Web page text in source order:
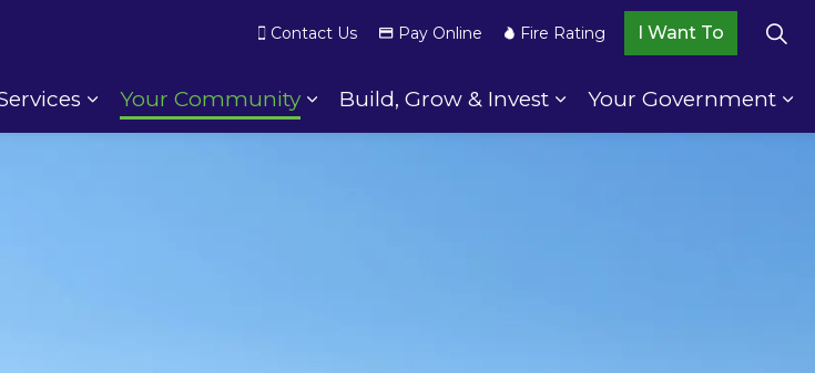
Expand sub pages Township Services
Your Community
Expand sub pages Your Community
Build, Grow & Invest
Expand sub pages
Your Government
Contact Us Pay Online Fire Rating I Want To